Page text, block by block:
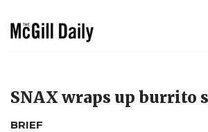
SNAX wraps up burrito
BRIEF